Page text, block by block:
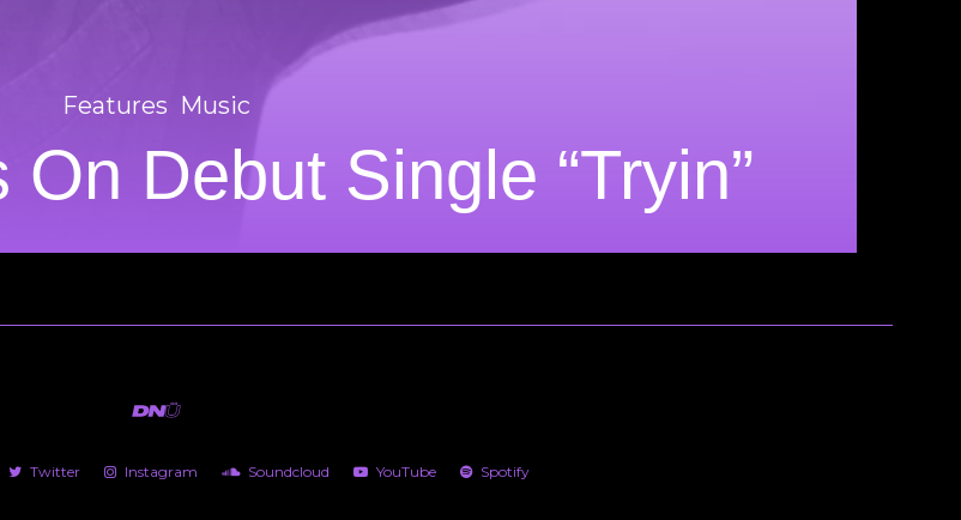
Features Music
Debut Single “Tryin”
Twitter Instagram Soundcloud YouTube Spotify